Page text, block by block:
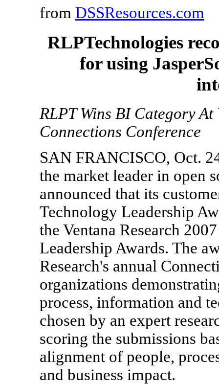
from DSSResources.com
RLPTechnologies
for using
RLPT Wins BI Category At
Connections Conference
SAN FRANCISCO, Oct.
the market leader in open
announced that its
Technology Leadership
the Ventana Research
Leadership Awards. The
Research's annual
organizations
process, information and
chosen by an expert
scoring the submissions
alignment of people,
and business impact.